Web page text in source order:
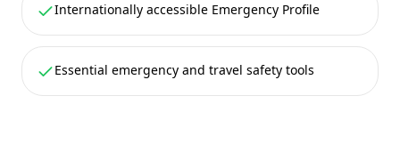
Internationally accessible Emergency Profile
Essential emergency and travel safety tools